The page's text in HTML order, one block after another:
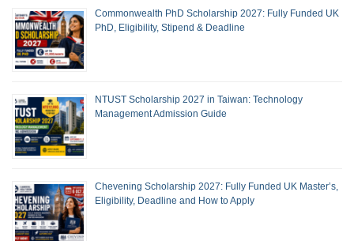
Commonwealth PhD Scholarship 2027: Fully Funded UK
PhD, Eligibility, Stipend & Deadline
NTUST Scholarship 2027 in Taiwan: Technology
Management Admission Guide
Chevening Scholarship 2027: Fully Funded UK Master’s,
Eligibility, Deadline and How to Apply